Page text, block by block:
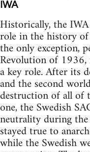
IWA
Historically, the
role in the history
the only exception,
Revolution of
a key role. After its
and the second
destruction of all of
one, the Swedish
neutrality during
stayed true to
while the Swedish